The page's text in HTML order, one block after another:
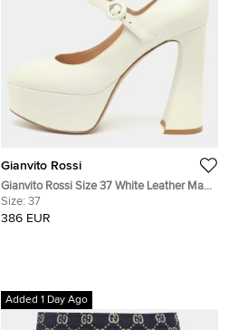
Gianvito Rossi
Gianvito Rossi Size 37 White Leather Mary
Jane Platform Pumps
Size: 37
386 EUR
Added 1 Day Ago